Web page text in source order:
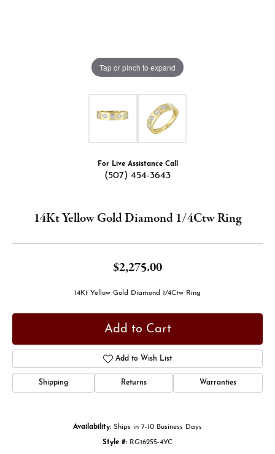
Tap or pinch to expand
For Live Assistance Call
(507) 454-3643
14Kt Yellow Gold Diamond 1/4Ctw Ring
$2,275.00
14Kt Yellow Gold Diamond 1/4Ctw Ring
Add to Cart
Add to Wish List
Shipping Returns Warranties
Availability: Ships in 7-10 Business Days
Style #: RG16255-4YC